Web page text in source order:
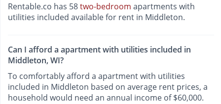
Rentable.co has 58two-bedroom apartments with
utilities included available for rent in Middleton.
Can I afford a apartment with utilities included in
Middleton, WI?
To comfortably afford a apartment with utilities
included in Middleton based on average rent prices, a
household would need an annual income of $60,000.